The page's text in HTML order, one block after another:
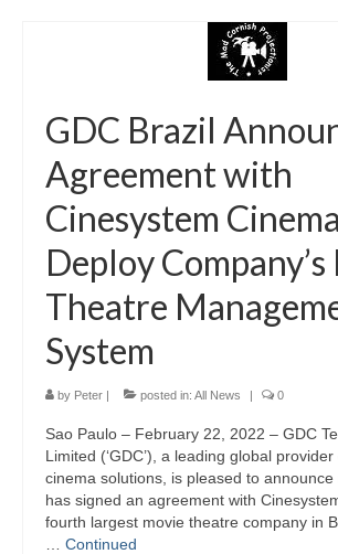
Projection
Resources
Contact
GDC Brazil
Agreement with
Cinesystem
Deploy
Theatre
System
by Peter | posted in: All News | 0
Sao Paulo – February 22, 2022 – GDC
Limited (‘GDC’), a leading global
cinema solutions, is pleased to announce
has signed an agreement with
fourth largest movie theatre company in
Continued